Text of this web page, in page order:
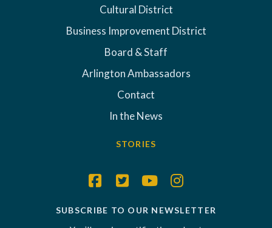
Cultural District
Business Improvement District
Board & Staff
Arlington Ambassadors
Contact
In the News
STORIES
SUBSCRIBE TO OUR NEWSLETTER